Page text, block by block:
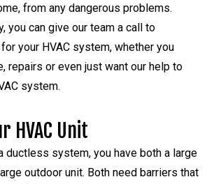
from any dangerous problems.
you can give our team a call to
your HVAC system, whether you
repairs or even just want our help to
system.
HVAC Unit
ductless system, you have both a large
outdoor unit. Both need barriers that